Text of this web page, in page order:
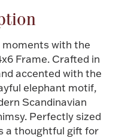
moments with the
Frame. Crafted in
accented with the
elephant motif,
Scandinavian
Perfectly sized
a thoughtful gift for